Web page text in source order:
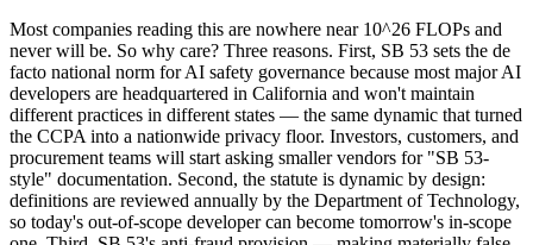
Most companies reading this are nowhere near 10^26 FLOPs and
never will be. So why care? Three reasons. First, SB 53 sets the de
facto national norm for AI safety governance because most major AI
developers are headquartered in California and won't maintain
different practices in different states — the same dynamic that turned
the CCPA into a nationwide privacy floor. Investors, customers, and
procurement teams will start asking smaller vendors for "SB 53-
style" documentation. Second, the statute is dynamic by design:
definitions are reviewed annually by the Department of Technology,
so today's out-of-scope developer can become tomorrow's in-scope